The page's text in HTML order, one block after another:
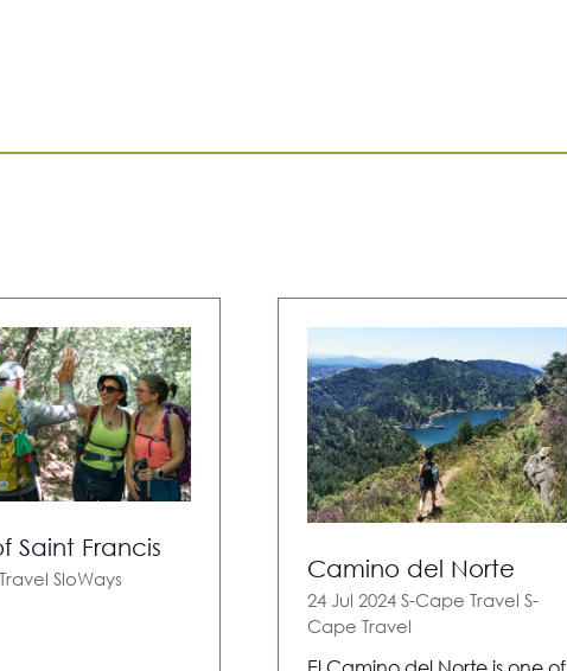
Saint Francis
SloWays Camino del Norte
24 Jul 2024 S-Cape Travel S-
Cape Travel